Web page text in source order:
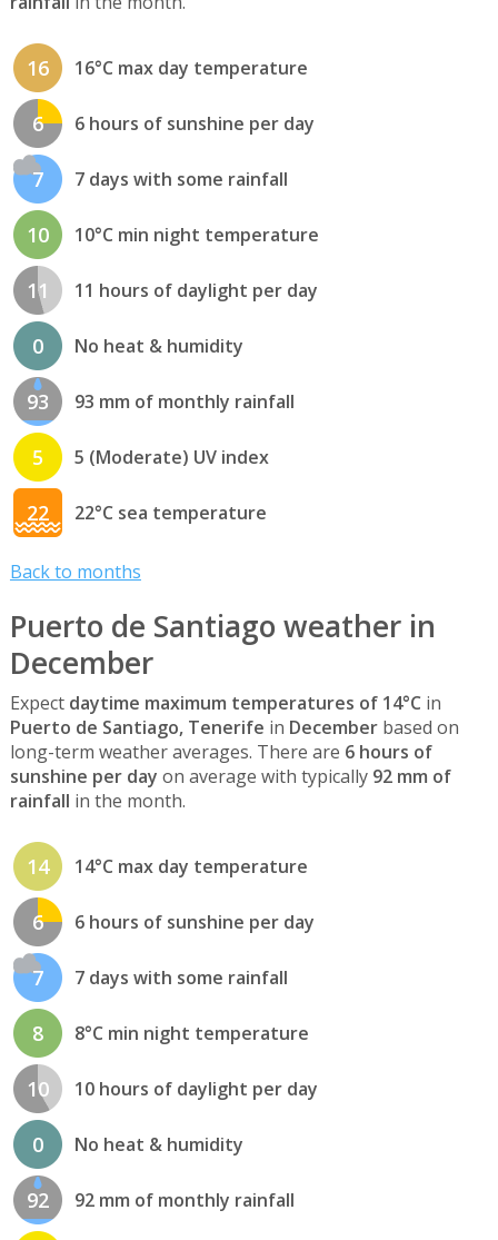
16 16°C max day temperature
6 6 hours of sunshine per day
7 7 days with some rainfall
10 10°C min night temperature
11 11 hours of daylight per day
0 No heat & humidity
93 93 mm of monthly rainfall
5 5 (Moderate) UV index
22 22°C sea temperature
Back to months
Puerto de Santiago weather in
December
Expect daytime maximum temperatures of 14°C in
Puerto de Santiago, Tenerife in Decemberbased on
long-term weather averages. There are 6 hours of
sunshine per day on average with typically 92 mm of
rainfall in the month.
14 14°C max day temperature
6 6 hours of sunshine per day
7 7 days with some rainfall
8 8°C min night temperature
10 10 hours of daylight per day
0 No heat & humidity
92 92 mm of monthly rainfall